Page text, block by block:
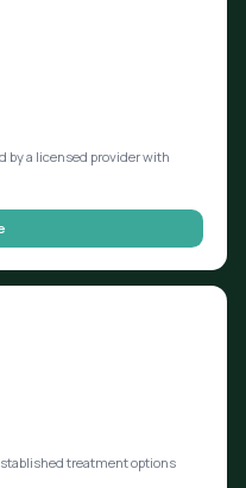
by a licensed provider with
treatment options